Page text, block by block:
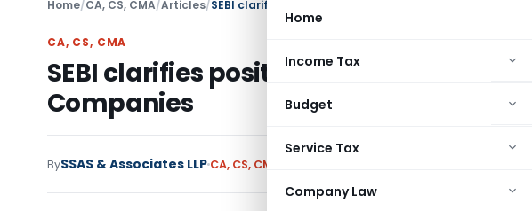
Home
Income Tax
Budget
Service Tax
Company Law
Home/CA, CS, CMA/Articles/SEBI clarifies position of Compliance Officer in a Listed
CA, CS, CMA
SEBI clarifies position of Compliance
Companies
BySSAS & Associates LLP CA, CS, CMA